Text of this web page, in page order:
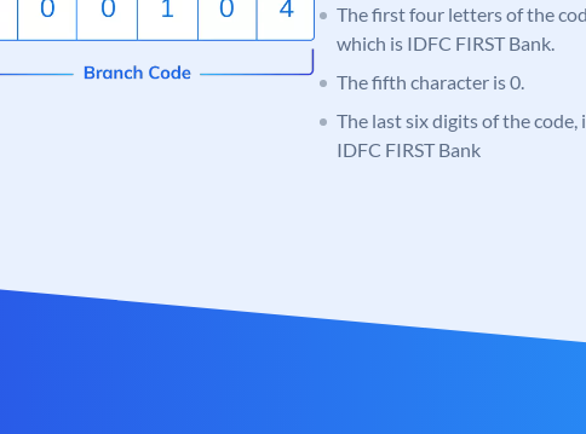
The first four letters of the
which is IDFC FIRST Bank.
The fifth character is 0.
The last six digits of the
IDFC FIRST Bank